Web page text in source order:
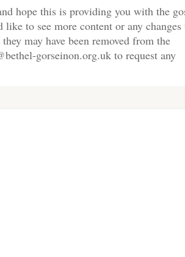
hope this is providing you with the
to see more content or any changes
may have been removed from the
gorseinon.org.uk to request any